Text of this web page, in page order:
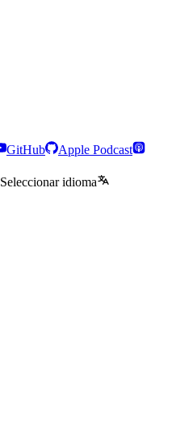
GitHub
Apple Podcast
Seleccionar idioma